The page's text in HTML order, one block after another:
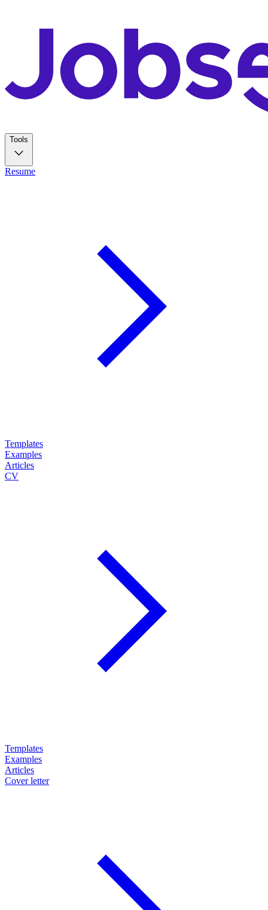
Tools
Resume
Templates
Examples
Articles
CV
Templates
Examples
Articles
Cover letter